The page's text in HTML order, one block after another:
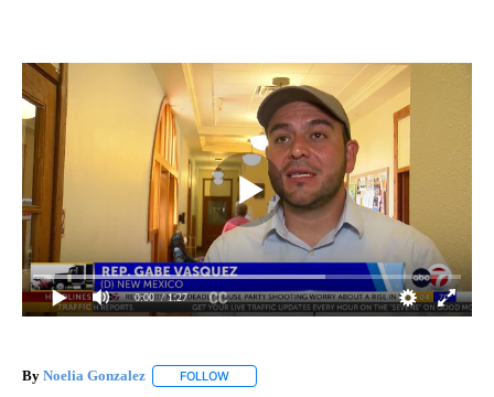
0:00 / 1:27
By Noelia Gonzalez FOLLOW